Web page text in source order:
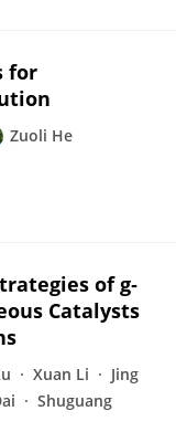
for
Zuoli He
of g‐
Catalysts
Xuan Li
Jing
Shuguang